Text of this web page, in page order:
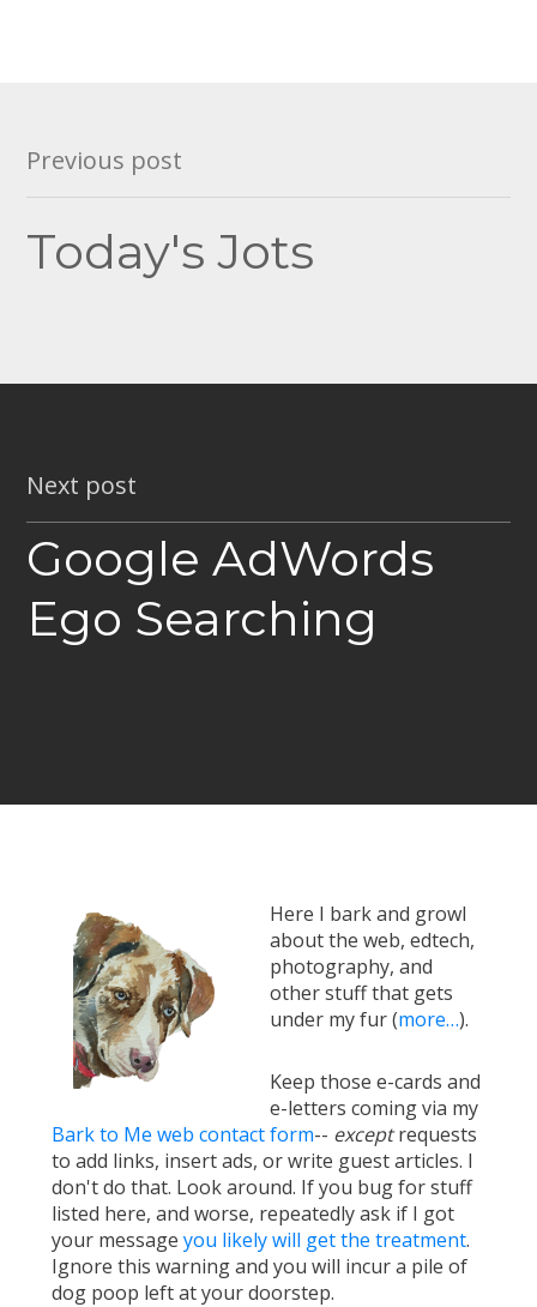
Post
navigation
Previous post
Today's Jots
Next post
Google AdWords
Ego Searching
Here I bark and growl
about the web, edtech,
photography, and
other stuff that gets
under my fur (more…).
Keep those e-cards and
e-letters coming via my
Bark to Me web contact form-- exceptrequests
to add links, insert ads, or write guest articles. I
don't do that. Look around. If you bug for stuff
listed here, and worse, repeatedly ask if I got
your message you likely will get the treatment.
Ignore this warning and you will incur a pile of
dog poop left at your doorstep.